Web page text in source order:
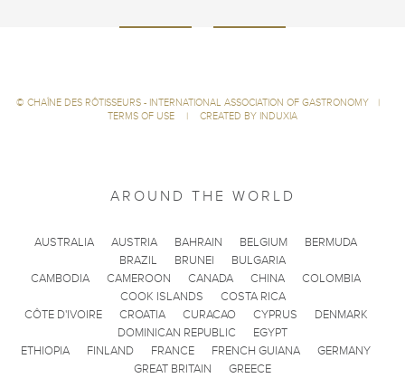
© CHAÎNE DES RÔTISSEURS - INTERNATIONAL ASSOCIATION OF GASTRONOMY
|
TERMS OF USE
| CREATED BY INDUXIA
AROUND THE WORLD
AUSTRALIA AUSTRIA BAHRAIN BELGIUM
BERMUDA
BRAZIL
BRUNEI
BULGARIA
CAMBODIA
CAMEROON CANADA CHINA
COLOMBIA
COOK ISLANDS
COSTA RICA
CÔTE D'IVOIRE
CROATIA CURACAO CYPRUS
DENMARK
DOMINICAN REPUBLIC
EGYPT
ETHIOPIA
FINLAND FRANCE FRENCH GUIANA
GERMANY
GREAT BRITAIN
GREECE